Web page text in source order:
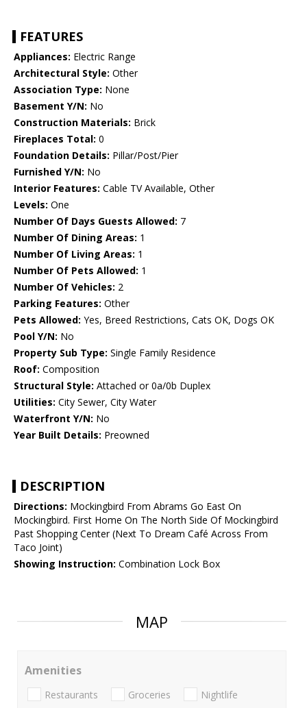
FEATURES
Appliances: Electric Range
Architectural Style: Other
Association Type: None
Basement Y/N: No
Construction Materials: Brick
Fireplaces Total: 0
Foundation Details: Pillar/Post/Pier
Furnished Y/N: No
Interior Features: Cable TV Available, Other
Levels: One
Number Of Days Guests Allowed: 7
Number Of Dining Areas: 1
Number Of Living Areas: 1
Number Of Pets Allowed: 1
Number Of Vehicles: 2
Parking Features: Other
Pets Allowed: Yes, Breed Restrictions, Cats OK, Dogs OK
Pool Y/N: No
Property Sub Type: Single Family Residence
Roof: Composition
Structural Style: Attached or 0a/0b Duplex
Utilities: City Sewer, City Water
Waterfront Y/N: No
Year Built Details: Preowned
DESCRIPTION
Directions: Mockingbird From Abrams Go East On
Mockingbird. First Home On The North Side Of Mockingbird
Past Shopping Center (Next To Dream Café Across From
Taco Joint)
Showing Instruction: Combination Lock Box
MAP
Amenities
Restaurants Groceries Nightlife